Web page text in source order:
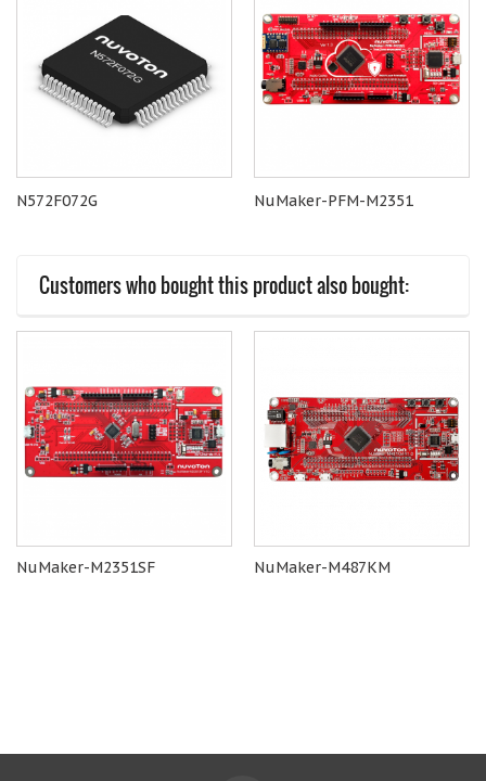
N572F072G NuMaker-PFM-M2351
Customers who bought this product also bought:
NuMaker-M2351SF NuMaker-M487KM